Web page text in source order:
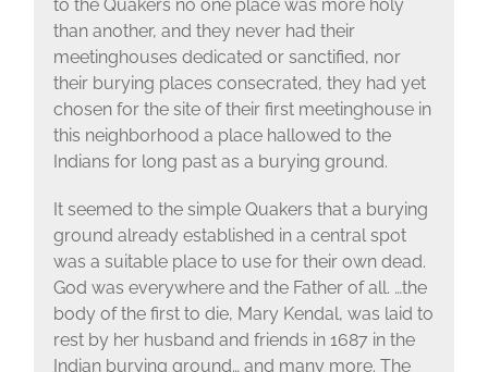
to the Quakers no one place was more holy
than another, and they never had their
meetinghouses dedicated or sanctified, nor
their burying places consecrated, they had yet
chosen for the site of their first meetinghouse in
this neighborhood a place hallowed to the
Indians for long past as a burying ground.
It seemed to the simple Quakers that a burying
ground already established in a central spot
was a suitable place to use for their own dead.
God was everywhere and the Father of all. …the
body of the first to die, Mary Kendal, was laid to
rest by her husband and friends in 1687 in the
Indian burying ground… and many more. The